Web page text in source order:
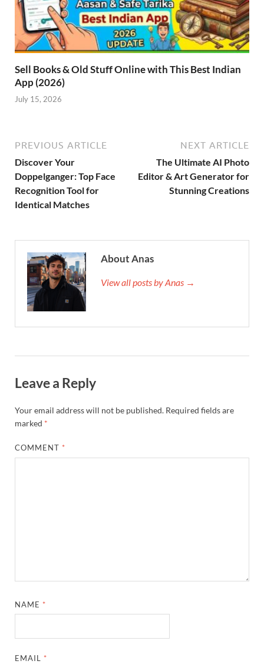
Sell Books & Old Stuff Online with This Best Indian
App (2026)
July 15, 2026
PREVIOUS ARTICLE
Discover Your
Doppelganger: Top Face
Recognition Tool for
Identical Matches
NEXT ARTICLE
The Ultimate AI Photo
Editor & Art Generator for
Stunning Creations
About Anas
View all posts by Anas →
Leave a Reply
Your email address will not be published. Required fields are
marked *
COMMENT *
NAME *
EMAIL *